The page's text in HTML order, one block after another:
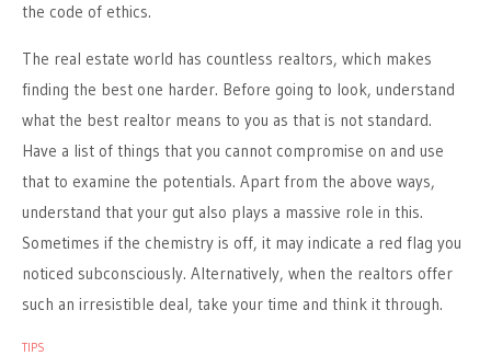
the code of ethics.
The real estate world has countless realtors, which makes
finding the best one harder. Before going to look, understand
what the best realtor means to you as that is not standard.
Have a list of things that you cannot compromise on and use
that to examine the potentials. Apart from the above ways,
understand that your gut also plays a massive role in this.
Sometimes if the chemistry is off, it may indicate a red flag you
noticed subconsciously. Alternatively, when the realtors offer
such an irresistible deal, take your time and think it through.
TIPS